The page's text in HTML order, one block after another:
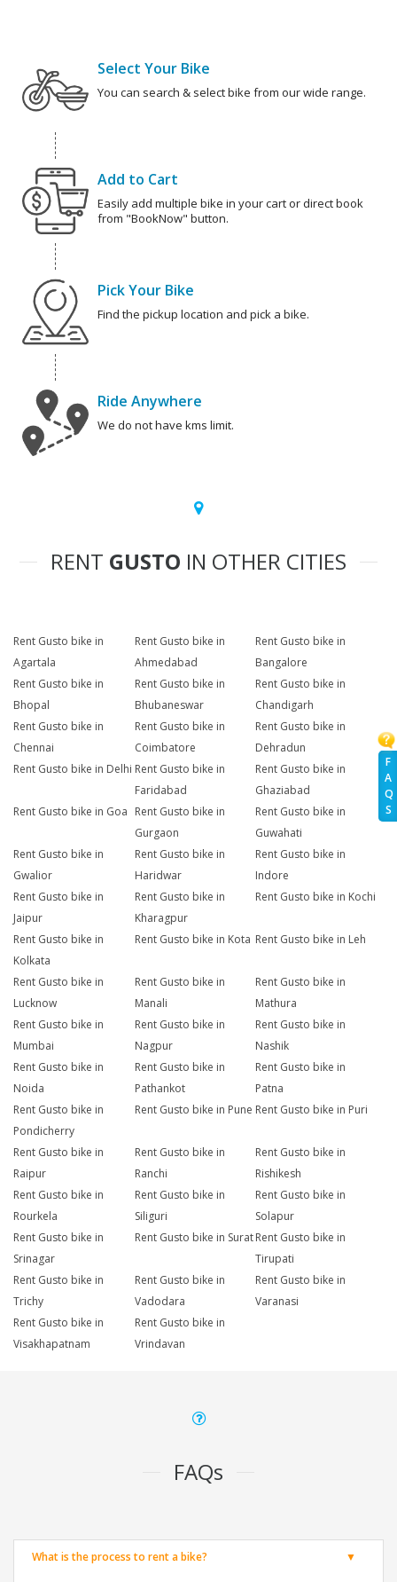
F
A
Q
S
Select Your Bike
You can search & select bike from our wide range.
Add to Cart
Easily add multiple bike in your cart or direct book
from "BookNow" button.
Pick Your Bike
Find the pickup location and pick a bike.
Ride Anywhere
We do not have kms limit.
RENT GUSTO IN OTHER CITIES
Rent Gusto bike in
Agartala
Rent Gusto bike in
Ahmedabad
Rent Gusto bike in
Bangalore
Rent Gusto bike in
Bhopal
Rent Gusto bike in
Bhubaneswar
Rent Gusto bike in
Chandigarh
Rent Gusto bike in
Chennai
Rent Gusto bike in
Coimbatore
Rent Gusto bike in
Dehradun
Rent Gusto bike in Delhi Rent Gusto bike in
Faridabad
Rent Gusto bike in
Ghaziabad
Rent Gusto bike in Goa Rent Gusto bike in
Gurgaon
Rent Gusto bike in
Guwahati
Rent Gusto bike in
Gwalior
Rent Gusto bike in
Haridwar
Rent Gusto bike in
Indore
Rent Gusto bike in
Jaipur
Rent Gusto bike in
Kharagpur
Rent Gusto bike in Kochi
Rent Gusto bike in
Kolkata
Rent Gusto bike in Kota Rent Gusto bike in Leh
Rent Gusto bike in
Lucknow
Rent Gusto bike in
Manali
Rent Gusto bike in
Mathura
Rent Gusto bike in
Mumbai
Rent Gusto bike in
Nagpur
Rent Gusto bike in
Nashik
Rent Gusto bike in
Noida
Rent Gusto bike in
Pathankot
Rent Gusto bike in
Patna
Rent Gusto bike in
Pondicherry
Rent Gusto bike in Pune Rent Gusto bike in Puri
Rent Gusto bike in
Raipur
Rent Gusto bike in
Ranchi
Rent Gusto bike in
Rishikesh
Rent Gusto bike in
Rourkela
Rent Gusto bike in
Siliguri
Rent Gusto bike in
Solapur
Rent Gusto bike in
Srinagar
Rent Gusto bike in Surat Rent Gusto bike in
Tirupati
Rent Gusto bike in
Trichy
Rent Gusto bike in
Vadodara
Rent Gusto bike in
Varanasi
Rent Gusto bike in
Visakhapatnam
Rent Gusto bike in
Vrindavan
FAQs
What is the process to rent a bike?